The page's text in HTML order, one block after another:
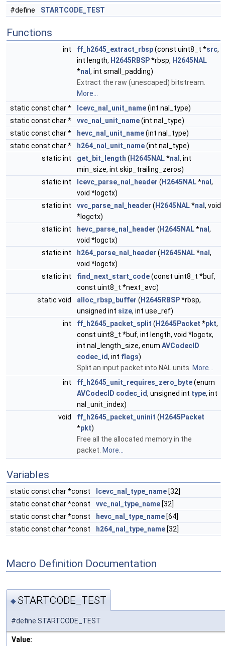
#define STARTCODE_TEST
Functions
int ff_h2645_extract_rbsp(const uint8_t *src,
int length, H2645RBSP*rbsp, H2645NAL
*nal , int small_padding)
Extract the raw (unescaped) bitstream.
More...
static const char *
lcevc_nal_unit_name(int nal_type)
static const char *
vvc_nal_unit_name(int nal_type)
static const char *
hevc_nal_unit_name(int nal_type)
static const char *
h264_nal_unit_name(int nal_type)
static int
get_bit_length ( H2645NAL*nal , int
min_size, int skip_trailing_zeros)
static int
lcevc_parse_nal_header ( H2645NAL*nal ,
void *logctx)
static int
vvc_parse_nal_header ( H2645NAL*nal , void
*logctx)
static int
hevc_parse_nal_header ( H2645NAL*nal ,
void *logctx)
static int
h264_parse_nal_header ( H2645NAL*nal ,
void *logctx)
static int
find_next_start_code(const uint8_t *buf,
const uint8_t *next_avc)
static void
alloc_rbsp_buffer ( H2645RBSP*rbsp,
unsigned int size, int use_ref)
int
ff_h2645_packet_split ( H2645Packet *pkt,
const uint8_t *buf, int length, void *logctx,
int nal_length_size, enum AVCodecID
codec_id, int flags)
Split an input packet into NAL units. More...
int
ff_h2645_unit_requires_zero_byte(enum
AVCodecID codec_id, unsigned int type, int
nal_unit_index)
void
ff_h2645_packet_uninit ( H2645Packet
*pkt)
Free all the allocated memory in the
packet. More...
Variables
static const char *const lcevc_nal_type_name [32]
static const char *const
vvc_nal_type_name [32]
static const char *const
hevc_nal_type_name [64]
static const char *const
h264_nal_type_name [32]
Macro Definition Documentation
◆STARTCODE_TEST
#define STARTCODE_TEST
Value: